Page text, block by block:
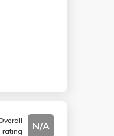
rating
N/A